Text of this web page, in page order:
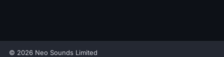
© 2026 Neo Sounds Limited